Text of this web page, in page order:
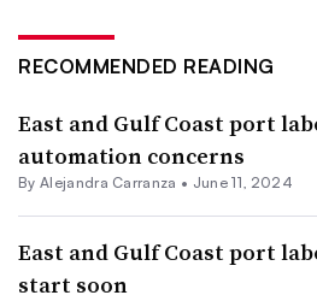
RECOMMENDED READING
East and Gulf Coast port
automation concerns
By Alejandra Carranza • June 11, 2024
East and Gulf Coast port
start soon